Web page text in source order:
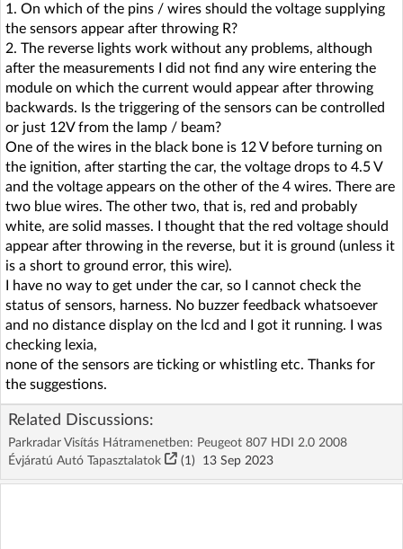
1. On which of the pins / wires should the voltage supplying
the sensors appear after throwing R?
2. The reverse lights work without any problems, although
after the measurements I did not find any wire entering the
module on which the current would appear after throwing
backwards. Is the triggering of the sensors can be controlled
or just 12V from the lamp / beam?
One of the wires in the black bone is 12 V before turning on
the ignition, after starting the car, the voltage drops to 4.5 V
and the voltage appears on the other of the 4 wires. There are
two blue wires. The other two, that is, red and probably
white, are solid masses. I thought that the red voltage should
appear after throwing in the reverse, but it is ground (unless it
is a short to ground error, this wire).
I have no way to get under the car, so I cannot check the
status of sensors, harness. No buzzer feedback whatsoever
and no distance display on the lcd and I got it running. I was
checking lexia,
none of the sensors are ticking or whistling etc. Thanks for
the suggestions.
Related Discussions:
Parkradar Visítás Hátramenetben: Peugeot 807 HDI 2.0 2008
Évjáratú Autó Tapasztalatok
(1) 13 Sep 2023